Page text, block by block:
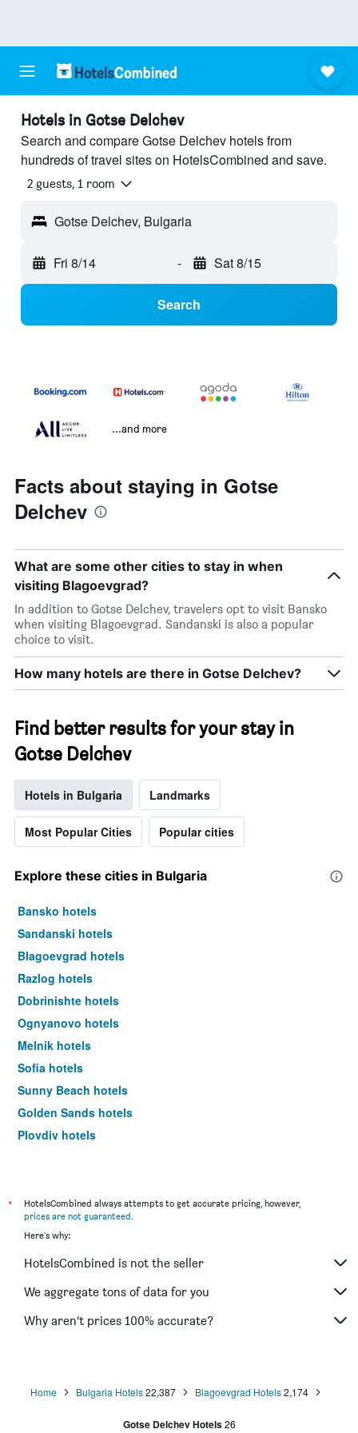
Hotels in Gotse Delchev
Search and compare Gotse Delchev hotels from
hundreds of travel sites on HotelsCombined and save.
2 guests, 1 room
Gotse Delchev, Bulgaria
Fri 8/14 - Sat 8/15
Search
...and more
Facts about staying in Gotse
Delchev
What are some other cities to stay in when
visiting Blagoevgrad?
In addition to Gotse Delchev, travelers opt to visit Bansko
when visiting Blagoevgrad. Sandanski is also a popular
choice to visit.
How many hotels are there in Gotse Delchev?
Find better results for your stay in
Gotse Delchev
Hotels in Bulgaria Landmarks
Most Popular Cities Popular cities
Explore these cities in Bulgaria
Bansko hotels
Sandanski hotels
Blagoevgrad hotels
Razlog hotels
Dobrinishte hotels
Ognyanovo hotels
Melnik hotels
Sofia hotels
Sunny Beach hotels
Golden Sands hotels
Plovdiv hotels
*
HotelsCombined always attempts to get accurate pricing, however,
prices are not guaranteed.
Here's why:
HotelsCombined is not the seller
We aggregate tons of data for you
Why aren’t prices 100% accurate?
Home Bulgaria Hotels22,387 Blagoevgrad Hotels2,174
Gotse Delchev Hotels 26